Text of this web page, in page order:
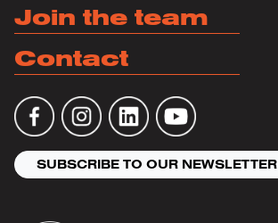
Join the team
Contact
SUBSCRIBE TO OUR NEWSLETTER